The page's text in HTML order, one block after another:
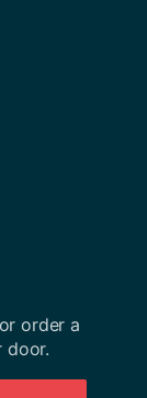
order a
door.